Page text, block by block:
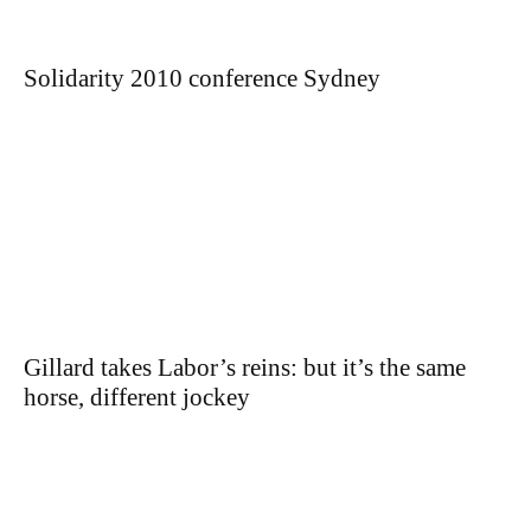
Solidarity 2010 conference Sydney
Gillard takes Labor’s reins: but it’s the same
horse, different jockey